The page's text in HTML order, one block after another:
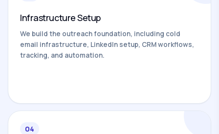
Infrastructure Setup
We build the outreach foundation, including cold
email infrastructure, LinkedIn setup, CRM workflows,
tracking, and automation.
04